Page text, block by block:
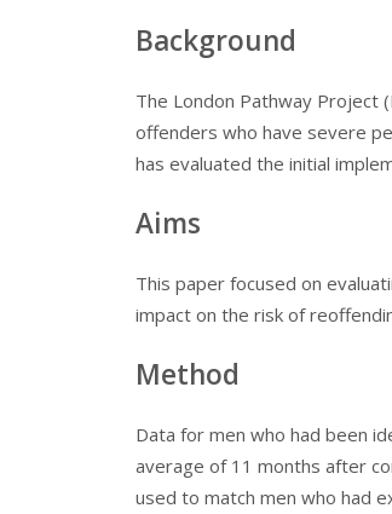
Background
The London Pathway Project
offenders who have severe
has evaluated the initial
Aims
This paper focused on
impact on the risk of
Method
Data for men who had been
average of 11 months after
used to match men who had